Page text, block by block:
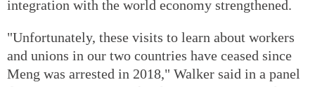
integration with the world economy strengthened.
"Unfortunately, these visits to learn about workers
and unions in our two countries have ceased since
Meng was arrested in 2018," Walker said in a panel